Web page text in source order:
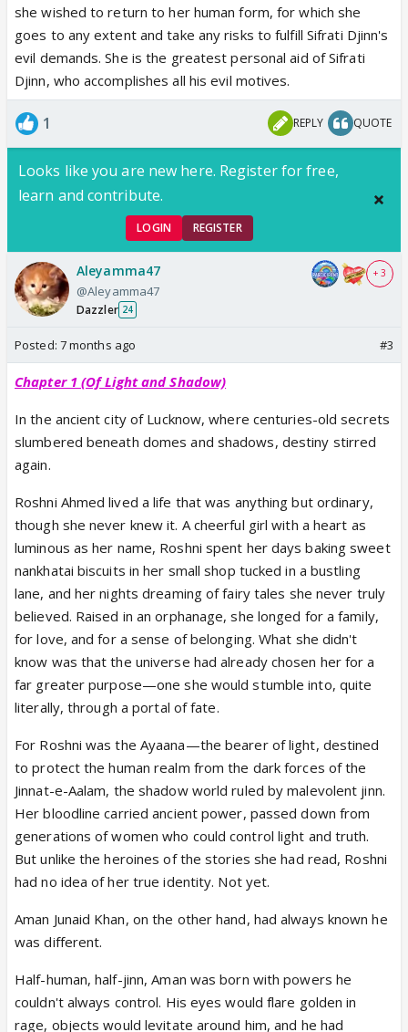
she wished to return to her human form, for which she
goes to any extent and take any risks to fulfill Sifrati Djinn's
evil demands. She is the greatest personal aid of Sifrati
Djinn, who accomplishes all his evil motives.
1 REPLY QUOTE
Looks like you are new here. Register for free,
learn and contribute.
LOGIN REGISTER
Aleyamma47
@Aleyamma47
Dazzler 24
+ 3
Posted: 7 months ago #3
Chapter 1 (Of Light and Shadow)
In the ancient city of Lucknow, where centuries-old secrets
slumbered beneath domes and shadows, destiny stirred
again.
Roshni Ahmed lived a life that was anything but ordinary,
though she never knew it. A cheerful girl with a heart as
luminous as her name, Roshni spent her days baking sweet
nankhatai biscuits in her small shop tucked in a bustling
lane, and her nights dreaming of fairy tales she never truly
believed. Raised in an orphanage, she longed for a family,
for love, and for a sense of belonging. What she didn't
know was that the universe had already chosen her for a
far greater purpose—one she would stumble into, quite
literally, through a portal of fate.
For Roshni was the Ayaana—the bearer of light, destined
to protect the human realm from the dark forces of the
Jinnat-e-Aalam, the shadow world ruled by malevolent jinn.
Her bloodline carried ancient power, passed down from
generations of women who could control light and truth.
But unlike the heroines of the stories she had read, Roshni
had no idea of her true identity. Not yet.
Aman Junaid Khan, on the other hand, had always known he
was different.
Half-human, half-jinn, Aman was born with powers he
couldn't always control. His eyes would flare golden in
rage, objects would levitate around him, and he had